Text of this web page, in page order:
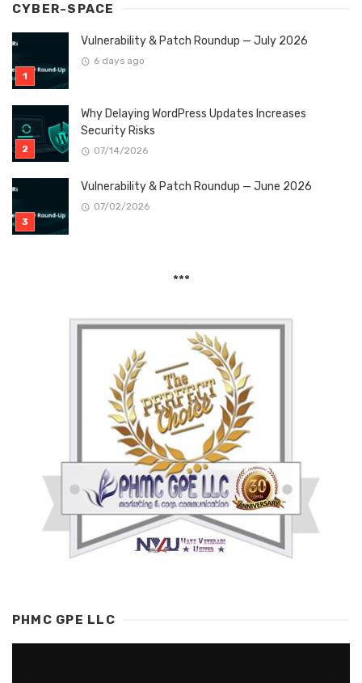
CYBER-SPACE
Vulnerability & Patch Roundup — July 2026
6 days ago
Why Delaying WordPress Updates Increases
Security Risks
07/14/2026
Vulnerability & Patch Roundup — June 2026
07/02/2026
***
PHMC GPE LLC